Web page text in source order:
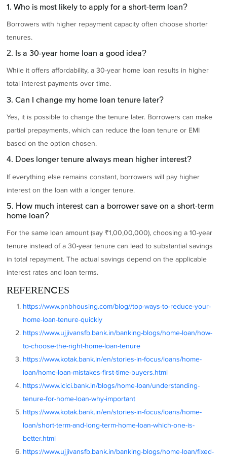
1. Who is most likely to apply for a short-term loan?
Borrowers with higher repayment capacity often choose shorter
tenures.
2. Is a 30-year home loan a good idea?
While it offers affordability, a 30-year home loan results in higher
total interest payments over time.
3. Can I change my home loan tenure later?
Yes, it is possible to change the tenure later. Borrowers can make
partial prepayments, which can reduce the loan tenure or EMI
based on the option chosen.
4. Does longer tenure always mean higher interest?
If everything else remains constant, borrowers will pay higher
interest on the loan with a longer tenure.
5. How much interest can a borrower save on a short-term
home loan?
For the same loan amount (say ₹1,00,00,000), choosing a 10-year
tenure instead of a 30-year tenure can lead to substantial savings
in total repayment. The actual savings depend on the applicable
interest rates and loan terms.
REFERENCES
https://www.pnbhousing.com/blog//top-ways-to-reduce-your-
home-loan-tenure-quickly
https://www.ujjivansfb.bank.in/banking-blogs/home-loan/how-
to-choose-the-right-home-loan-tenure
https://www.kotak.bank.in/en/stories-in-focus/loans/home-
loan/home-loan-mistakes-first-time-buyers.html
https://www.icici.bank.in/blogs/home-loan/understanding-
tenure-for-home-loan-why-important
https://www.kotak.bank.in/en/stories-in-focus/loans/home-
loan/short-term-and-long-term-home-loan-which-one-is-
better.html
https://www.ujjivansfb.bank.in/banking-blogs/home-loan/fixed-